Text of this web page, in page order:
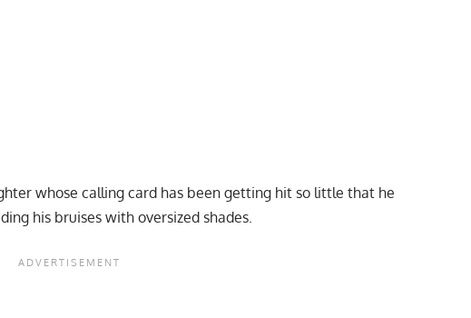
whose calling card has been getting hit so little that he
his bruises with oversized shades.